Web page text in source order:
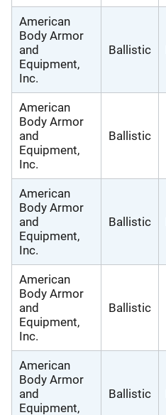
American
Body Armor
and
Equipment,
Inc.
Ballistic
American
Body Armor
and
Equipment,
Inc.
Ballistic
American
Body Armor
and
Equipment,
Inc.
Ballistic
American
Body Armor
and
Equipment,
Inc.
Ballistic
American
Body Armor
and
Equipment,
Ballistic